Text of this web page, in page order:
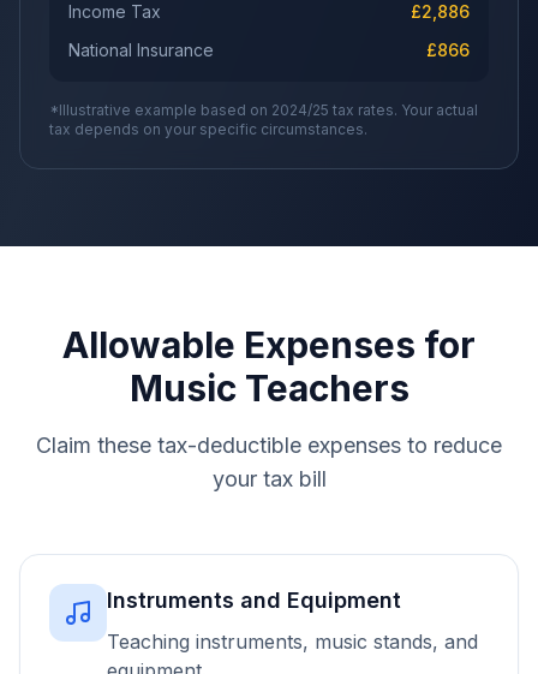
Income Tax £2,886
National Insurance
£866
*Illustrative example based on 2024/25 tax rates. Your actual
tax depends on your specific circumstances.
Allowable Expenses for
Music Teachers
Claim these tax-deductible expenses to reduce
your tax bill
Instruments and Equipment
Teaching instruments, music stands, and